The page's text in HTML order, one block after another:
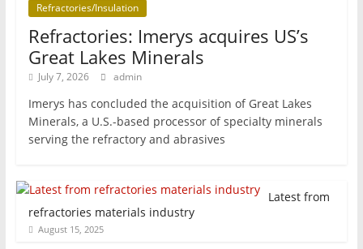
Refractories/Insulation
Refractories: Imerys acquires US’s
Great Lakes Minerals
July 7, 2026 admin
Imerys has concluded the acquisition of Great Lakes
Minerals, a U.S.-based processor of specialty minerals
serving the refractory and abrasives
Latest from
refractories materials industry
August 15, 2025